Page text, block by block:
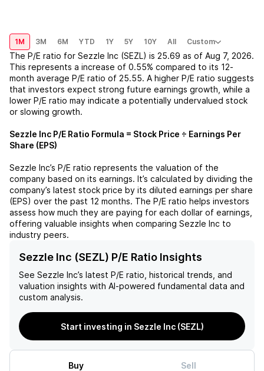
1M 3M 6M YTD 1Y 5Y 10Y All Custom
The P/E ratio for Sezzle Inc (SEZL) is 25.69 as of Aug 7, 2026.
This represents a increase of 0.55% compared to its 12-
month average P/E ratio of 25.55. A higher P/E ratio suggests
that investors expect strong future earnings growth, while a
lower P/E ratio may indicate a potentially undervalued stock
or slowing growth.
Sezzle Inc P/E Ratio Formula = Stock Price ÷ Earnings Per
Share (EPS)
Sezzle Inc’s P/E ratio represents the valuation of the
company based on its earnings. It’s calculated by dividing the
company’s latest stock price by its diluted earnings per share
(EPS) over the past 12 months. The P/E ratio helps investors
assess how much they are paying for each dollar of earnings,
offering valuable insights when comparing Sezzle Inc to
industry peers.
Sezzle Inc (SEZL) P/E Ratio Insights
See Sezzle Inc’s latest P/E ratio, historical trends, and
valuation insights with AI-powered fundamental data and
custom analysis.
Start investing in Sezzle Inc (SEZL)
Buy Sell